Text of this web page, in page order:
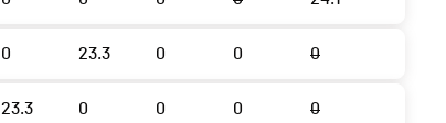
0 23.3 0 0 0
23.3 0 0 0 0